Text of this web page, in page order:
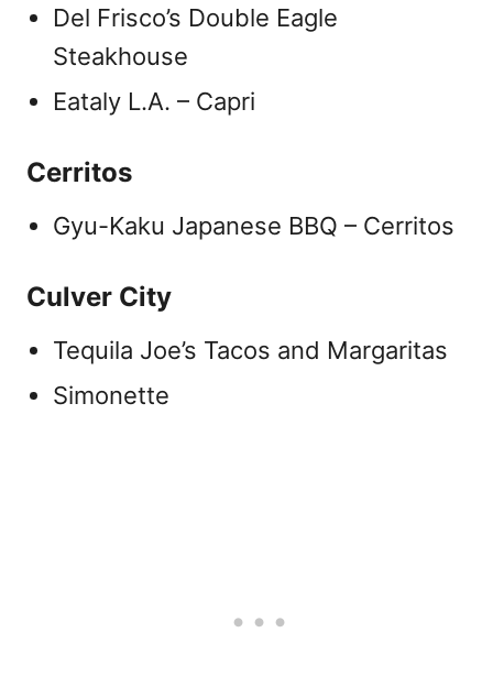
Del Frisco’s Double Eagle
Steakhouse
Eataly L.A. – Capri
Cerritos
Gyu-Kaku Japanese BBQ – Cerritos
Culver City
Tequila Joe’s Tacos and Margaritas
Simonette